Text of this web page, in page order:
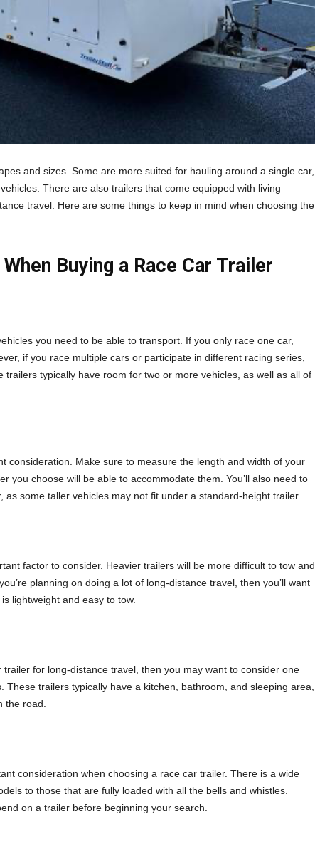
and sizes. Some are more suited for hauling around a single car,
There are also trailers that come equipped with living
travel. Here are some things to keep in mind when choosing the
Buying a Race Car Trailer
you need to be able to transport. If you only race one car,
if you race multiple cars or participate in different racing series,
trailers typically have room for two or more vehicles, as well as all of
consideration. Make sure to measure the length and width of your
you choose will be able to accommodate them. You’ll also need to
some taller vehicles may not fit under a standard-height trailer.
factor to consider. Heavier trailers will be more difficult to tow and
planning on doing a lot of long-distance travel, then you’ll want
lightweight and easy to tow.
trailer for long-distance travel, then you may want to consider one
trailers typically have a kitchen, bathroom, and sleeping area,
the road.
consideration when choosing a race car trailer. There is a wide
to those that are fully loaded with all the bells and whistles.
on a trailer before beginning your search.